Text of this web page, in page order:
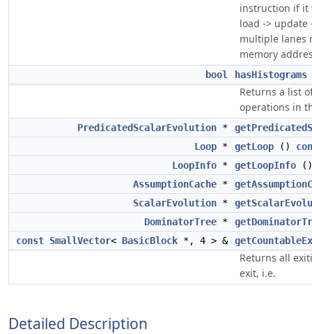
instruction if it
load -> update
multiple lanes
memory
bool hasHistograms
Returns a list
operations in
PredicatedScalarEvolution *
Loop * getLoop ()
LoopInfo * getLoopInfo
AssumptionCache *
ScalarEvolution *
DominatorTree *
const SmallVector< BasicBlock *, 4 > &
Returns all
exit, i.e.
Detailed Description